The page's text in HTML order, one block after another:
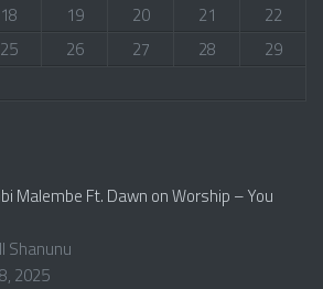
18 19 20 21
22
25 26 27 28
29
Malembe Ft. Dawn on Worship – You
Shanunu
2025